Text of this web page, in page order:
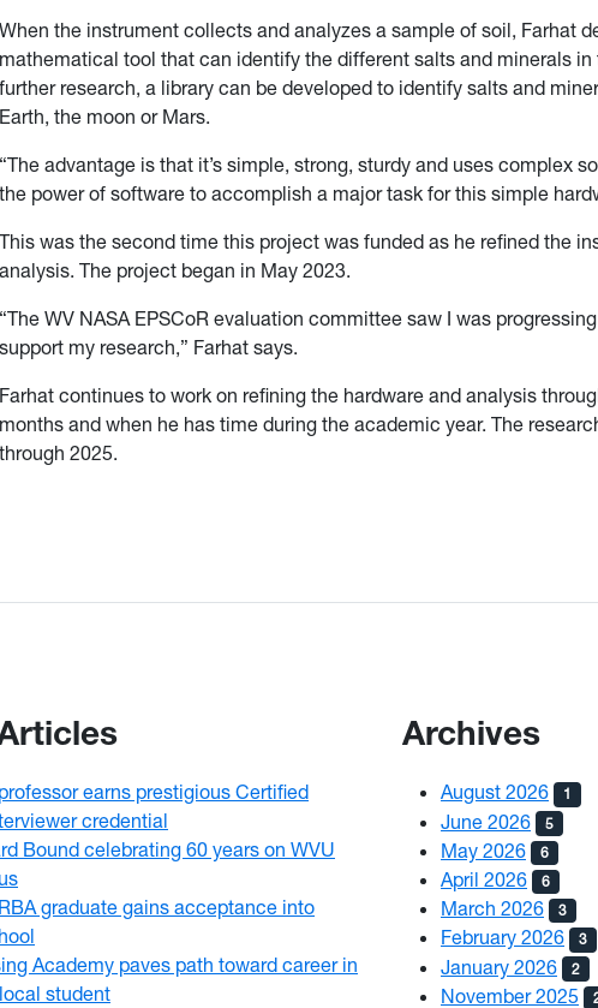
When the instrument collects and analyzes a sample of soil, Farhat
mathematical tool that can identify the different salts and minerals in
further research, a library can be developed to identify salts and
Earth, the moon or Mars.
“The advantage is that it’s simple, strong, sturdy and uses complex
the power of software to accomplish a major task for this simple
This was the second time this project was funded as he refined the
analysis. The project began in May 2023.
“The WV NASA EPSCoR evaluation committee saw I was
support my research,” Farhat says.
Farhat continues to work on refining the hardware and analysis
months and when he has time during the academic year. The
through 2025.
earns prestigious Certified
credential
Bound celebrating 60 years on WVU
graduate gains acceptance into
Academy paves path toward career in
student
Archives
August 2026 1
June 2026 5
May 2026 6
April 2026 6
March 2026 3
February 2026 3
January 2026 2
November 2025